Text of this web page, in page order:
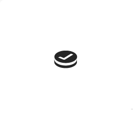
Join Here